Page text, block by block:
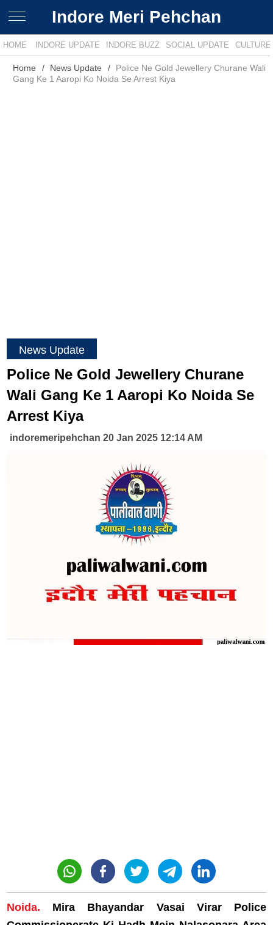
Indore Meri Pehchan
HOME INDORE UPDATE INDORE BUZZ SOCIAL UPDATE
Home News Update
Police Ne Gold Jewellery Churane Wali
Gang Ke 1 Aaropi Ko Noida Se Arrest Kiya
News Update
Police Ne Gold Jewellery Churane
Wali Gang Ke 1 Aaropi Ko Noida Se
Arrest Kiya
indoremeripehchan 20 Jan 2025 12:14 AM
Noida. Mira Bhayandar Vasai Virar Police